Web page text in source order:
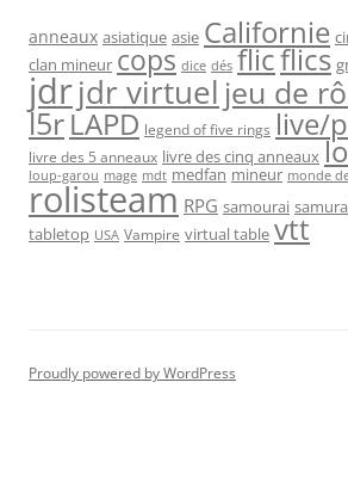
anneaux asiatique asie Californie
clan mineur cops dice dés flicflics
jdrjdr virtuel jeu de
l5rLAPD legend of five rings live/
livre des 5 anneaux livre des cinq anneaux
loup-garou mage mdt medfan mineur monde
rolisteam RPG samourai
tabletop USA Vampire virtual table vtt
Proudly powered by WordPress